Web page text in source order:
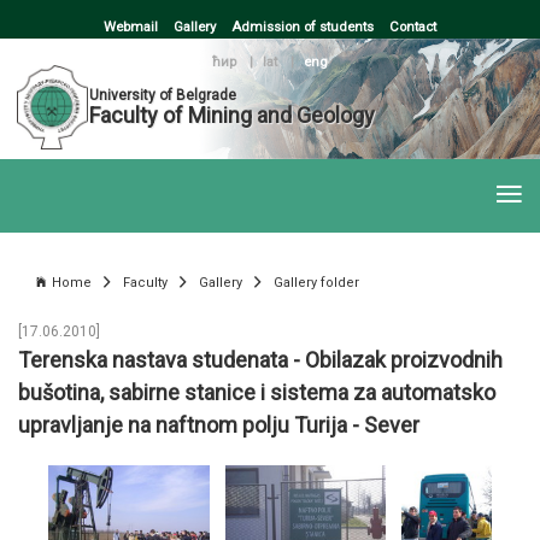
Webmail Gallery Admission of students Contact
ћир | lat
eng
University of Belgrade
Faculty of Mining and Geology
Home Faculty Gallery Gallery folder
[17.06.2010]
Terenska nastava studenata - Obilazak proizvodnih
bušotina, sabirne stanice i sistema za automatsko
upravljanje na naftnom polju Turija - Sever